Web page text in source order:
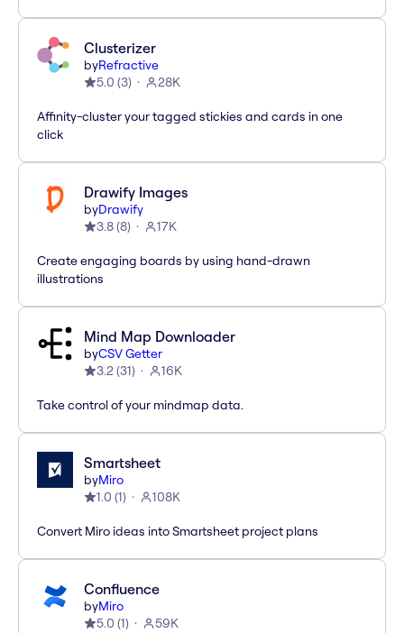
Clusterizer
byRefractive
5.0 (3) 28K
Affinity-cluster your tagged stickies and cards in one
click
Drawify Images
byDrawify
3.8(8) 17K
Create engaging boards by using hand-drawn
illustrations
Mind Map Downloader
byCSV Getter
3.2(31) 16K
Take control of your mindmap data.
Smartsheet
byMiro
1.0 (1) 108K
Convert Miro ideas into Smartsheet project plans
Confluence
byMiro
5.0 (1) 59K